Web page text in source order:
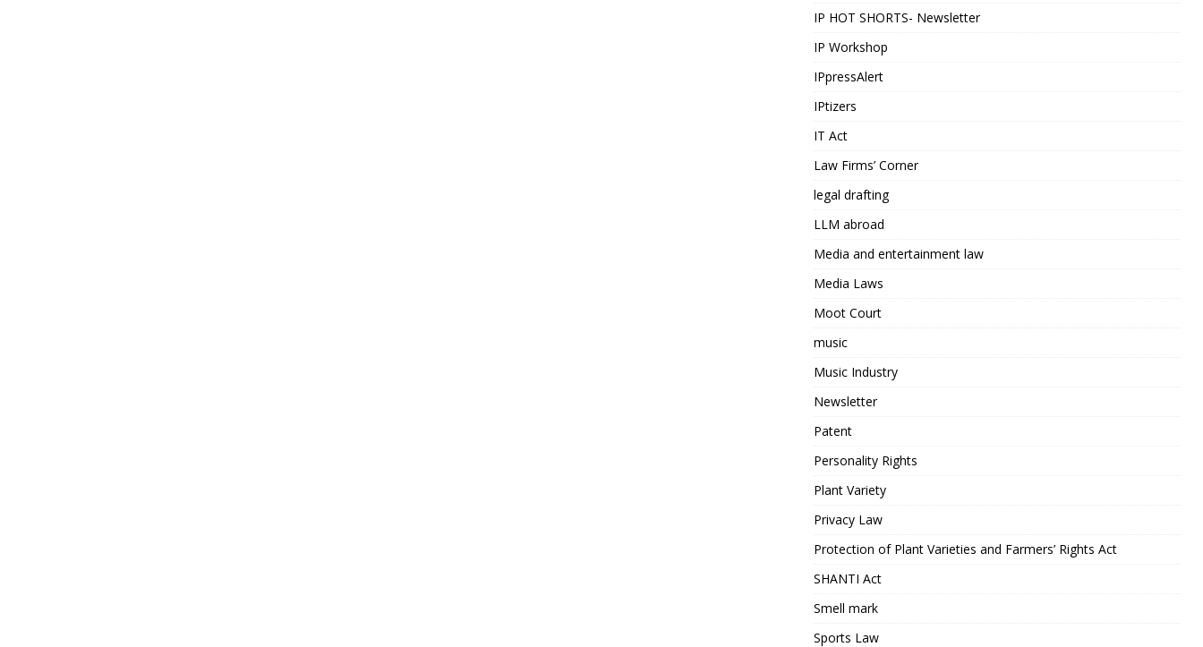
IP HOT SHORTS- Newsletter
IP Workshop
IPpressAlert
IPtizers
IT Act
Law Firms’ Corner
legal drafting
LLM abroad
Media and entertainment law
Media Laws
Moot Court
music
Music Industry
Newsletter
Patent
Personality Rights
Plant Variety
Privacy Law
Protection of Plant Varieties and Farmers’ Rights Act
SHANTI Act
Smell mark
Sports Law